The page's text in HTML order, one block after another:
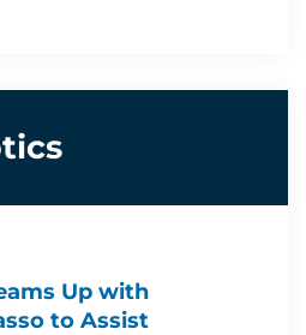
Up with
to Assist